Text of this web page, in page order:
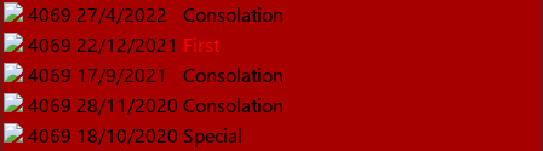
4069 27/4/2022
Consolation
4069 22/12/2021 First
4069 17/9/2021
Consolation
4069 28/11/2020 Consolation
4069 18/10/2020 Special